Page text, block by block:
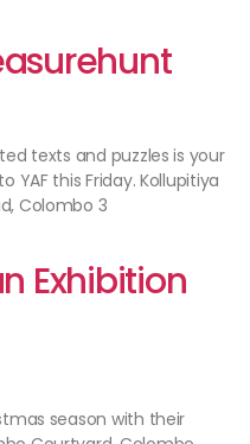
texts and puzzles is your
this Friday. Kollupitiya
Colombo 3
Exhibition
season with their